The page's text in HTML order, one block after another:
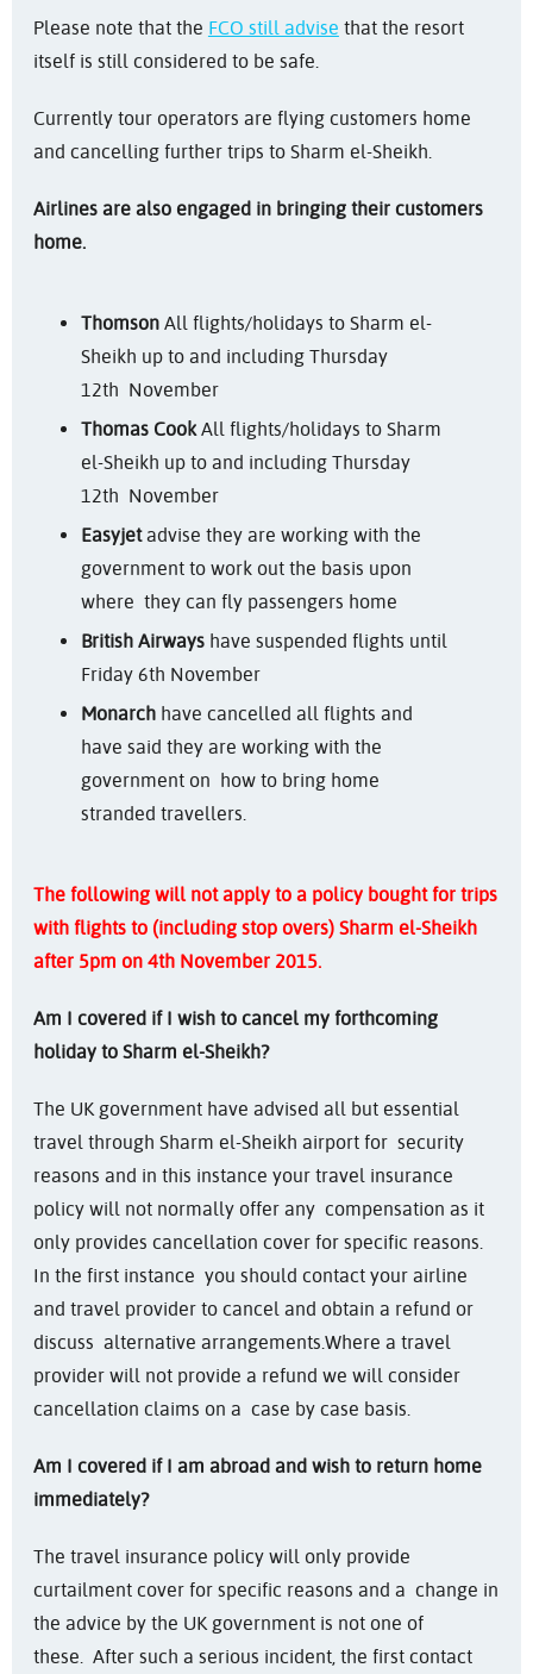
Please note that the FCO still advise that the resort
itself is still considered to be safe.
Currently tour operators are flying customers home
and cancelling further trips to Sharm el-Sheikh.
Airlines are also engaged in bringing their customers
home.
ThomsonAll flights/holidays to Sharm el-
Sheikh up to and including Thursday
12th November
Thomas CookAll flights/holidays to Sharm
el-Sheikh up to and including Thursday
12th November
Easyjetadvise they are working with the
government to work out the basis upon
where they can fly passengers home
British Airwayshave suspended flights until
Friday 6th November
Monarchhave cancelled all flights and
have said they are working with the
government on how to bring home
stranded travellers.
The following will not apply to a policy bought for trips
with flights to (including stop overs) Sharm el-Sheikh
after 5pm on 4th November 2015.
Am I covered if I wish to cancel my forthcoming
holiday to Sharm el-Sheikh?
The UK government have advised all but essential
travel through Sharm el-Sheikh airport for security
reasons and in this instance your travel insurance
policy will not normally offer any compensation as it
only provides cancellation cover for specific reasons.
In the first instance you should contact your airline
and travel provider to cancel and obtain a refund or
discuss alternative arrangements. Where a travel
provider will not provide a refund we will consider
cancellation claims on a case by case basis.
Am I covered if I am abroad and wish to return home
immediately?
The travel insurance policy will only provide
curtailment cover for specific reasons and a change in
the advice by the UK government is not one of
these. After such a serious incident, the first contact